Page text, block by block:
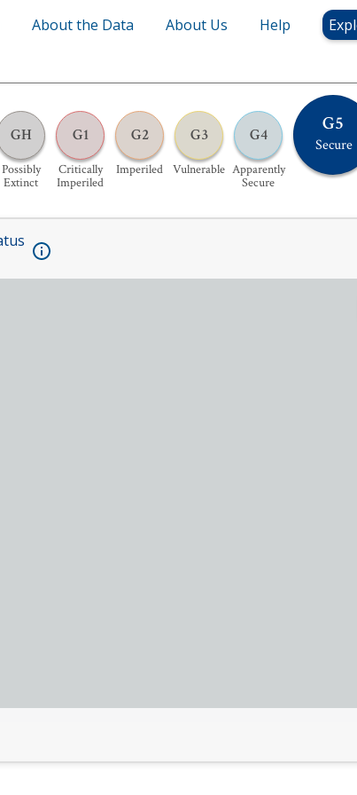
About the Data About Us Help
GH
Possibly
Extinct
G1
Critically
Imperiled
G2
Imperiled
G3
Vulnerable
G4
Apparently
Secure
G5
Secure